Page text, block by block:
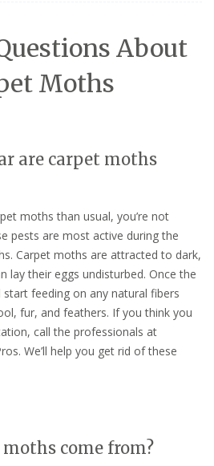
About
Moths
are carpet moths
moths than usual, you’re not
pests are most active during the
Carpet moths are attracted to dark,
lay their eggs undisturbed. Once the
feeding on any natural fibers
fur, and feathers. If you think you
call the professionals at
We’ll help you get rid of these
come from?